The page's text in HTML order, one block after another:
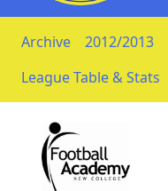
Archive 2012/2013
League Table & Stats